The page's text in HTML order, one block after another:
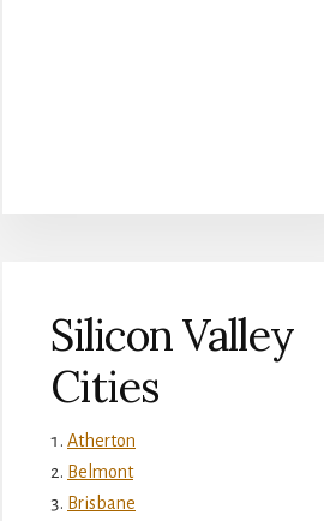
Silicon Valley
Cities
Atherton
Belmont
Brisbane